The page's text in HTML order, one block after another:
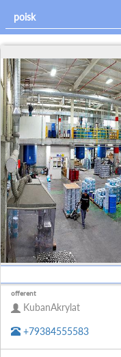
offerent
KubanAkrylat
+79384555583